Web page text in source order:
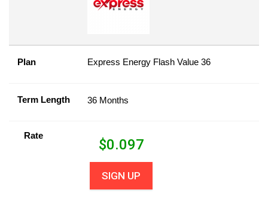
Plan Express Energy Flash Value 36
Term Length 36 Months
Rate
$0.097
SIGN UP